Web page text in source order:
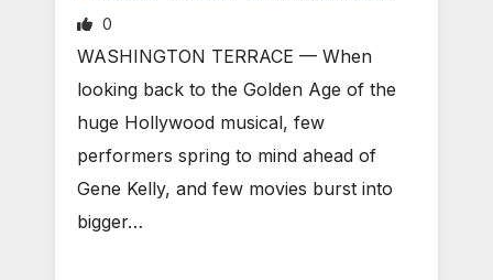
0
WASHINGTON TERRACE — When
looking back to the Golden Age of the
huge Hollywood musical, few
performers spring to mind ahead of
Gene Kelly, and few movies burst into
bigger…